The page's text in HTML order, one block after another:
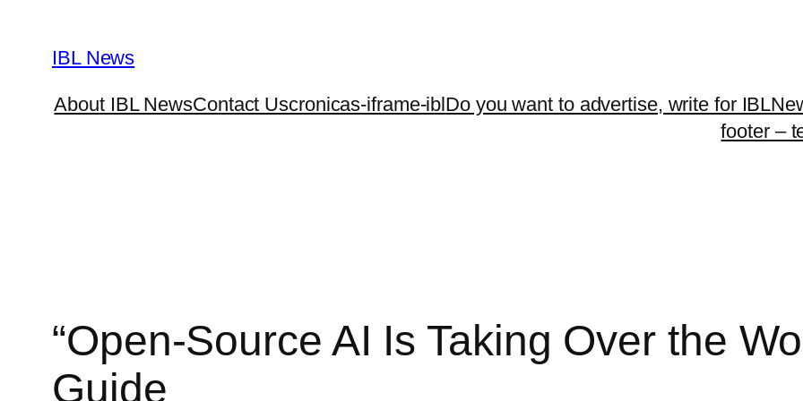
content
IBL News
About IBL NewsContact Uscronicas-iframe-iblDo you want to advertise, write for
footer –
“Open-Source AI Is Taking Over the
Guide